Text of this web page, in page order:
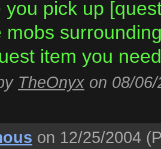
you pick up
mobs
item you
TheOnyx on 08/
on 12/25/2004